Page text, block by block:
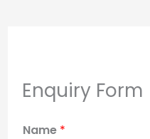
Enquiry Form
Name *